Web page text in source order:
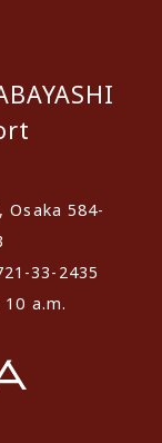
Osaka 584-
33-2435
a.m.